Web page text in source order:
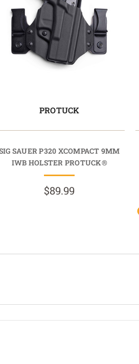
PROTUCK
SAUER P320 XCOMPACT 9MM
IWB HOLSTER PROTUCK®
$89.99